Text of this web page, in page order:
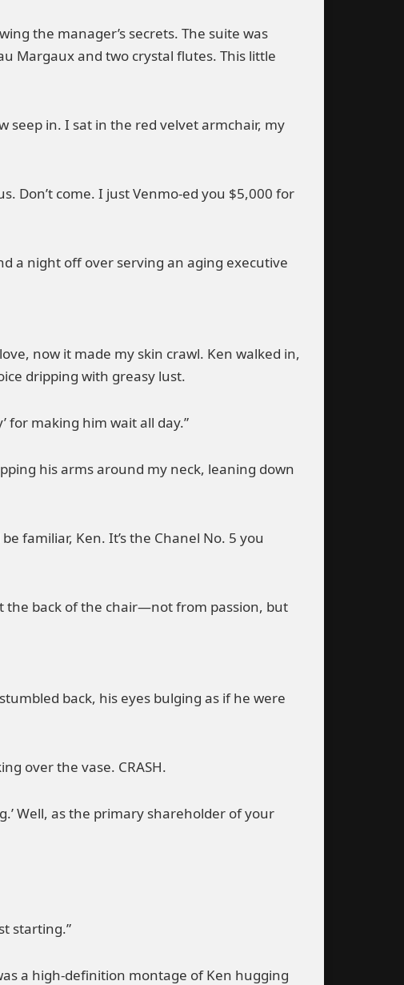
the manager’s secrets. The suite was
Margaux and two crystal flutes. This little
seep in. I sat in the red velvet armchair, my
Don’t come. I just Venmo-ed you $5,000 for
a night off over serving an aging executive
now it made my skin crawl. Ken walked in,
dripping with greasy lust.
for making him wait all day.”
his arms around my neck, leaning down
familiar, Ken. It’s the Chanel No. 5 you
the back of the chair—not from passion, but
back, his eyes bulging as if he were
over the vase. CRASH.
Well, as the primary shareholder of your
starting.”
a high-definition montage of Ken hugging